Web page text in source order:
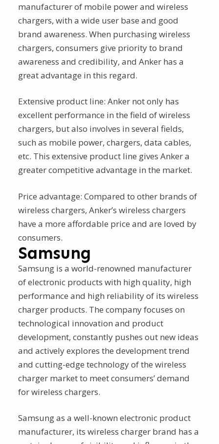
manufacturer of mobile power and wireless
chargers, with a wide user base and good
brand awareness. When purchasing wireless
chargers, consumers give priority to brand
awareness and credibility, and Anker has a
great advantage in this regard.
Extensive product line: Anker not only has
excellent performance in the field of wireless
chargers, but also involves in several fields,
such as mobile power, chargers, data cables,
etc. This extensive product line gives Anker a
greater competitive advantage in the market.
Price advantage: Compared to other brands of
wireless chargers, Anker’s wireless chargers
have a more affordable price and are loved by
consumers.
Samsung
Samsung is a world-renowned manufacturer
of electronic products with high quality, high
performance and high reliability of its wireless
charger products. The company focuses on
technological innovation and product
development, constantly pushes out new ideas
and actively explores the development trend
and cutting-edge technology of the wireless
charger market to meet consumers’ demand
for wireless chargers.
Samsung as a well-known electronic product
manufacturer, its wireless charger brand has a